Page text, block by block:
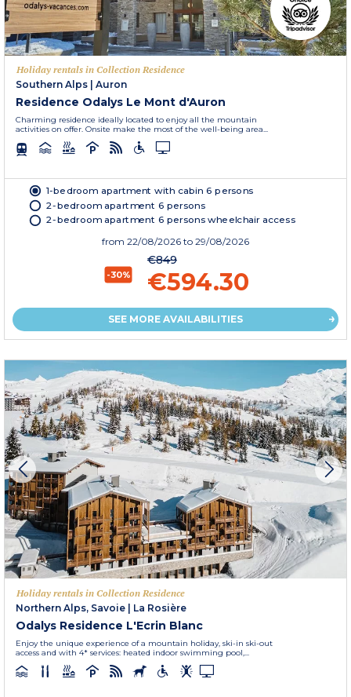
Holiday rentals in Collection Residence
Southern Alps
Auron
Residence Odalys Le Mont d'Auron
Charming residence ideally located to enjoy all the mountain
activities on offer. Onsite make the most of the well-being area...
1-bedroom apartment with cabin 6 persons
2-bedroom apartment 6 persons
2-bedroom apartment 6 persons wheelchair access
from 22/08/2026 to 29/08/2026
-30%
€849
€594.30
SEE MORE AVAILABILITIES
Holiday rentals in Collection Residence
Northern Alps, Savoie | La Rosière
Odalys Residence L'Ecrin Blanc
Enjoy the unique experience of a mountain holiday, ski-in ski-out
access and with 4* services: heated indoor swimming pool,...